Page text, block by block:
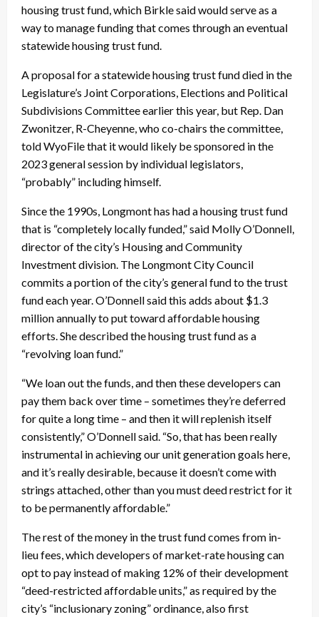
housing trust fund, which Birkle said would serve as a
way to manage funding that comes through an eventual
statewide housing trust fund.
A proposal for a statewide housing trust fund died in the
Legislature’s Joint Corporations, Elections and Political
Subdivisions Committee earlier this year, but Rep. Dan
Zwonitzer, R-Cheyenne, who co-chairs the committee,
told WyoFile that it would likely be sponsored in the
2023 general session by individual legislators,
“probably” including himself.
Since the 1990s, Longmont has had a housing trust fund
that is “completely locally funded,” said Molly O’Donnell,
director of the city’s Housing and Community
Investment division. The Longmont City Council
commits a portion of the city’s general fund to the trust
fund each year. O’Donnell said this adds about $1.3
million annually to put toward affordable housing
efforts. She described the housing trust fund as a
“revolving loan fund.”
“We loan out the funds, and then these developers can
pay them back over time – sometimes they’re deferred
for quite a long time – and then it will replenish itself
consistently,” O’Donnell said. “So, that has been really
instrumental in achieving our unit generation goals here,
and it’s really desirable, because it doesn’t come with
strings attached, other than you must deed restrict for it
to be permanently affordable.”
The rest of the money in the trust fund comes from in-
lieu fees, which developers of market-rate housing can
opt to pay instead of making 12% of their development
“deed-restricted affordable units,” as required by the
city’s “inclusionary zoning” ordinance, also first